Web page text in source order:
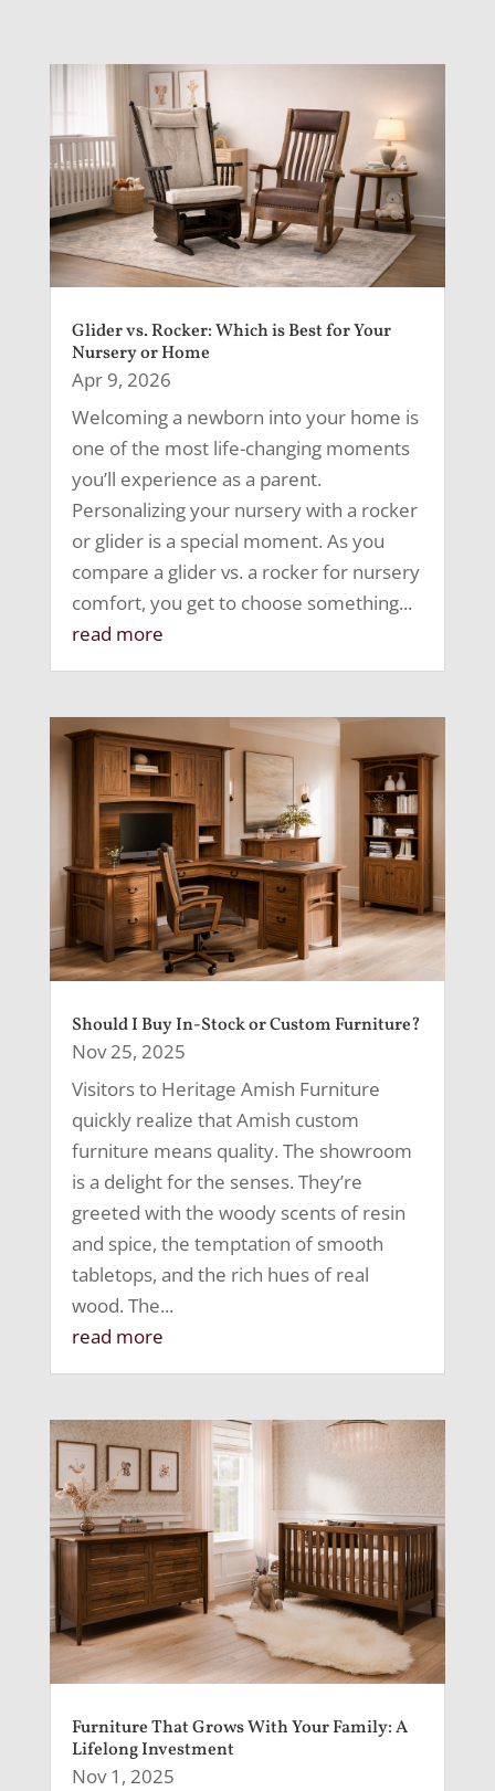
Glider vs. Rocker: Which is Best for Your
Nursery or Home
Apr 9, 2026
Welcoming a newborn into your home is
one of the most life-changing moments
you’ll experience as a parent.
Personalizing your nursery with a rocker
or glider is a special moment. As you
compare a glider vs. a rocker for nursery
comfort, you get to choose something...
read more
Should I Buy In-Stock or Custom Furniture?
Nov 25, 2025
Visitors to Heritage Amish Furniture
quickly realize that Amish custom
furniture means quality. The showroom
is a delight for the senses. They’re
greeted with the woody scents of resin
and spice, the temptation of smooth
tabletops, and the rich hues of real
wood. The...
read more
Furniture That Grows With Your Family: A
Lifelong Investment
Nov 1, 2025